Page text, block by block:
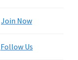
Join Now
Follow Us